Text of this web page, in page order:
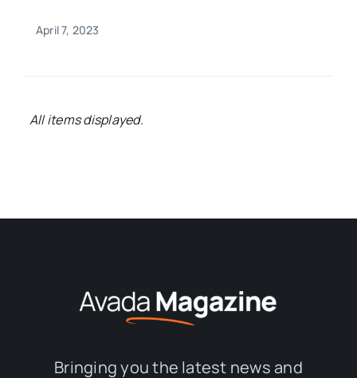
April 7, 2023
Bringing you the latest news and
insights, Everyday!